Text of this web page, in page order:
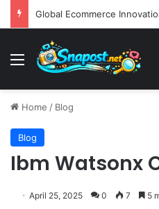
Menu
Home / Blog
Blog
Ibm Watsonx
April 25, 2025 0 7 5